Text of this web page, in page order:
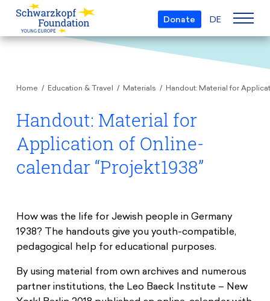
Donate DE
The Foundation
Team
Partners
Projects
Understanding Europe
Young Islam Conference
Young European Security Conference
Zukunft D
Awards
Young European of the Year
Inge Deutschkron Award
Courses
Materials
Educational Travels
News
Events
News
Jobs
Donate
Home Education & Travel Materials Handout: Material for
Handout: Material for
Application of Online-
calendar “Projekt1938”
How was the life for Jewish people in Germany
1938? The handouts give you youth-compatible,
pedagogical help for educational purposes.
By using material from own archives and numerous
partner institutions, the Leo Baeck Institute – New